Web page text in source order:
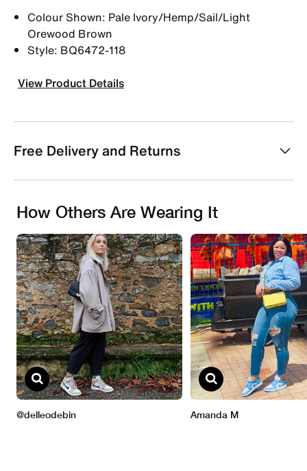
Colour Shown: Pale Ivory/Hemp/Sail/Light
Orewood Brown
Style: BQ6472-118
View Product Details
Free Delivery and Returns